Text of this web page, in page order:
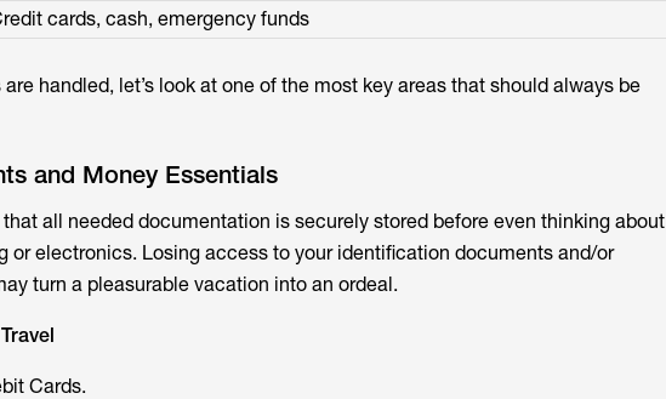
cards, cash, emergency funds
handled, let’s look at one of the most key areas that should always be
and Money Essentials
all needed documentation is securely stored before even thinking about
or electronics. Losing access to your identification documents and/or
turn a pleasurable vacation into an ordeal.
Cards.